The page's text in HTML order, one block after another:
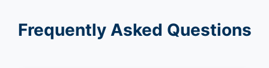
Frequently Asked Questions